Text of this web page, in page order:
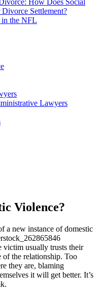
How Does Social
Settlement?
in the NFL
Lawyers
Violence?
a new instance of domestic
victim usually trusts their
of the relationship. Too
they are, blaming
it will get better. It’s